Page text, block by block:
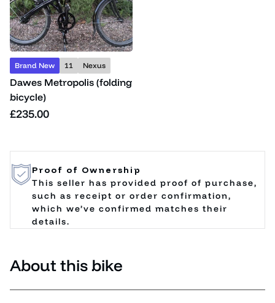
Brand New 11 Nexus
Dawes Metropolis (folding
bicycle)
Regular price
£235.00
Proof of Ownership
This seller has provided proof of purchase,
such as receipt or order confirmation,
which we’ve confirmed matches their
details.
About this bike